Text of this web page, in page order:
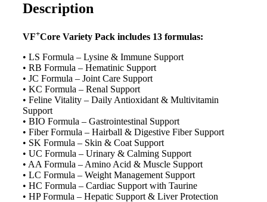
Description
VF+Core Variety Pack includes 13 formulas:
• LS Formula – Lysine & Immune Support
• RB Formula – Hematinic Support
• JC Formula – Joint Care Support
• KC Formula – Renal Support
• Feline Vitality – Daily Antioxidant & Multivitamin
Support
• BIO Formula – Gastrointestinal Support
• Fiber Formula – Hairball & Digestive Fiber Support
• SK Formula – Skin & Coat Support
• UC Formula – Urinary & Calming Support
• AA Formula – Amino Acid & Muscle Support
• LC Formula – Weight Management Support
• HC Formula – Cardiac Support with Taurine
• HP Formula – Hepatic Support & Liver Protection